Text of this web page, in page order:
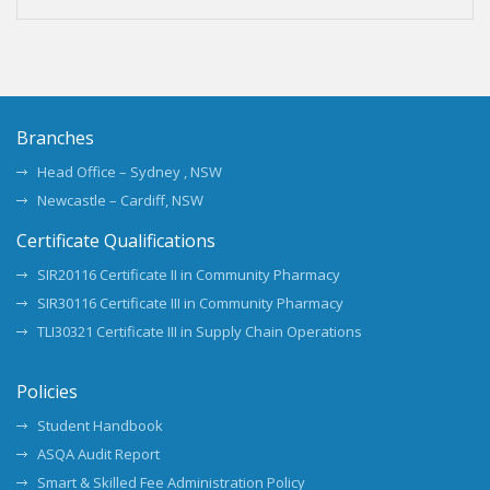
Branches
Head Office – Sydney , NSW
Newcastle – Cardiff, NSW
Certificate Qualifications
SIR20116 Certificate II in Community Pharmacy
SIR30116 Certificate III in Community Pharmacy
TLI30321 Certificate III in Supply Chain Operations
Policies
Student Handbook
ASQA Audit Report
Smart & Skilled Fee Administration Policy